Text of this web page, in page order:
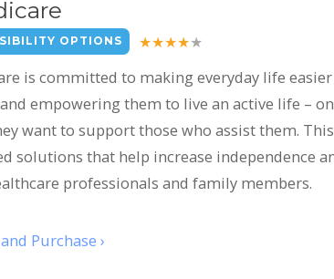
OPTIONS
is committed to making everyday life
empowering them to live an active life –
want to support those who assist them.
solutions that help increase independence
professionals and family members.
Purchase ›